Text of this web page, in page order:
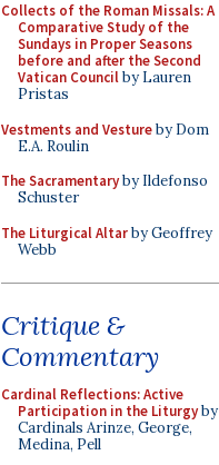
Collects of the Roman Missals: A
Comparative Study of the
Sundays in Proper Seasons
before and after the Second
Vatican Councilby Lauren
Pristas
Vestments and Vestureby Dom
E.A. Roulin
The Sacramentaryby Ildefonso
Schuster
The Liturgical Altarby Geoffrey
Webb
Critique &
Commentary
Cardinal Reflections: Active
Participation in the Liturgyby
Cardinals Arinze, George,
Medina, Pell